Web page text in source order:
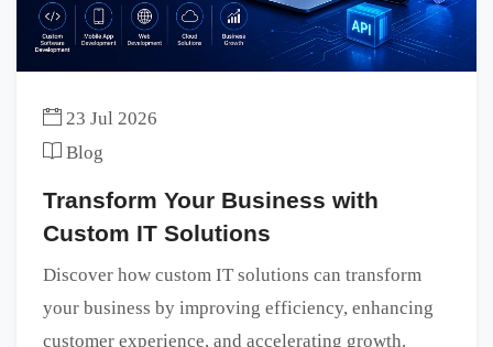
23 Jul 2026
Blog
Transform Your Business with
Custom IT Solutions
Discover how custom IT solutions can transform
your business by improving efficiency, enhancing
customer experience, and accelerating growth.